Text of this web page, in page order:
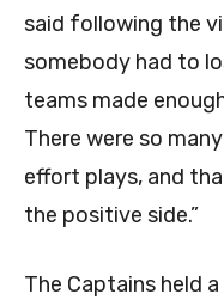
said following the
somebody had to
teams made
There were so
effort plays, and
the positive side.”
The Captains held